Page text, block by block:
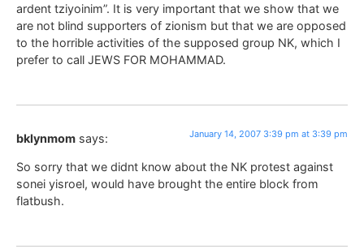
ardent tziyoinim”. It is very important that we show that we
are not blind supporters of zionism but that we are opposed
to the horrible activities of the supposed group NK, which I
prefer to call JEWS FOR MOHAMMAD.
bklynmom says: January 14, 2007 3:39 pm at 3:39 pm
So sorry that we didnt know about the NK protest against
sonei yisroel, would have brought the entire block from
flatbush.